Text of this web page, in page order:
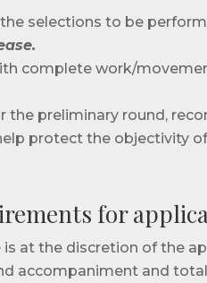
selections to be
complete work/
the preliminary round,
protect the objectivity
for
is at the discretion of the
accompaniment and